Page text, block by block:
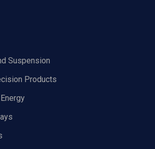
Suspension
Products